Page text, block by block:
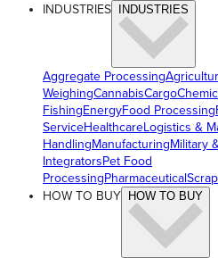
INDUSTRIES INDUSTRIES
Aggregate Processing
WeighingCannabisCargo
FishingEnergyFood Processing
ServiceHealthcareLogistics &
HandlingManufacturingMilitary
IntegratorsPet Food
ProcessingPharmaceutical
HOW TO BUY
HOW TO BUY